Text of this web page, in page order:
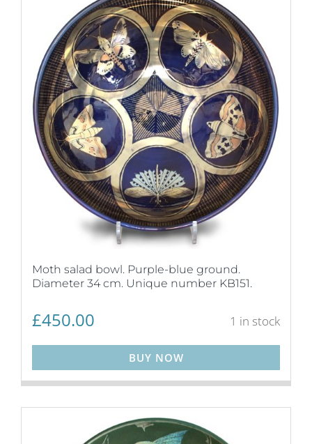
Moth salad bowl. Purple-blue ground.
Diameter 34 cm. Unique number KB151.
£450.00 1 in stock
BUY NOW